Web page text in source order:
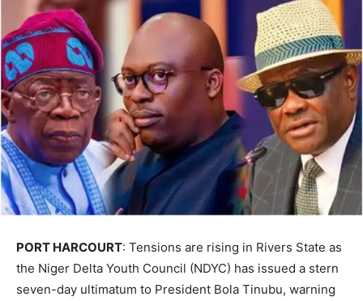
PORT HARCOURT: Tensions are rising in Rivers State as
the Niger Delta Youth Council (NDYC) has issued a stern
seven-day ultimatum to President Bola Tinubu, warning